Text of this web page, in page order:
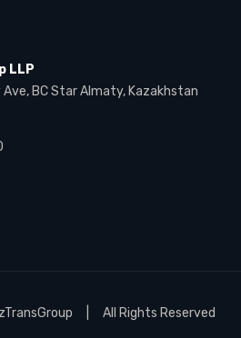
LLP
Ave, BC Star Almaty, Kazakhstan
| All Rights Reserved